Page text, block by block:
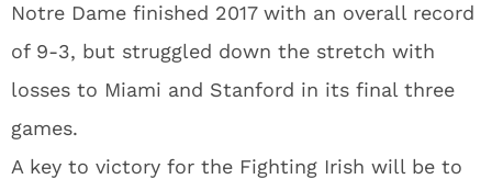
Notre Dame finished 2017 with an overall record
of 9-3, but struggled down the stretch with
losses to Miami and Stanford in its final three
games.
A key to victory for the Fighting Irish will be to